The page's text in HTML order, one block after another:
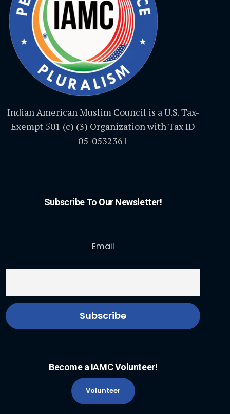
Indian American Muslim Council is a U.S. Tax-
Exempt 501 (c) (3) Organization with Tax ID
05-0532361
Subscribe To Our Newsletter!
Email
Become a IAMC Volunteer!
Volunteer